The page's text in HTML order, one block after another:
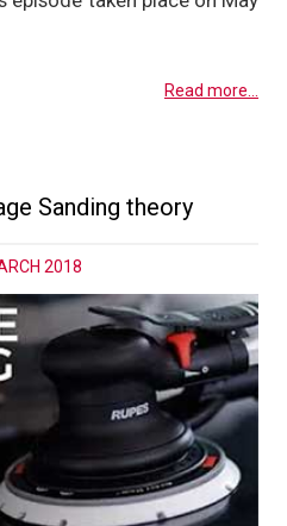
Read more...
Sanding theory
2018